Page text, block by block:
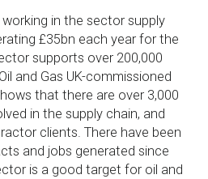
in the sector supply
£35bn each year for the
supports over 200,000
and Gas UK-commissioned
that there are over 3,000
in the supply chain, and
clients. There have been
and jobs generated since
is a good target for oil and